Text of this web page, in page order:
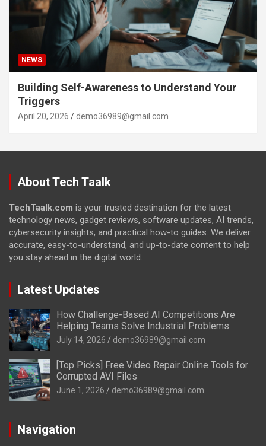
NEWS
Building Self-Awareness to Understand Your
Triggers
April 20, 2026 demo36989@gmail.com
About Tech Taalk
TechTaalk.com is your trusted destination for the latest
technology news, gadget reviews, software updates, AI trends,
cybersecurity insights, and practical how-to guides. We deliver
accurate, easy-to-understand, and up-to-date content to help
you stay ahead in the digital world.
Latest Updates
How Challenge-Based AI Competitions Are
Helping Teams Solve Industrial Problems
July 14, 2026 demo36989@gmail.com
[Top Picks] Free Video Repair Online Tools for
Corrupted AVI Files
June 1, 2026 demo36989@gmail.com
Navigation